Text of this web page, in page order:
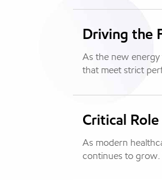
Driving the
As the new
that meet strict
Critical
As modern
continues to grow.